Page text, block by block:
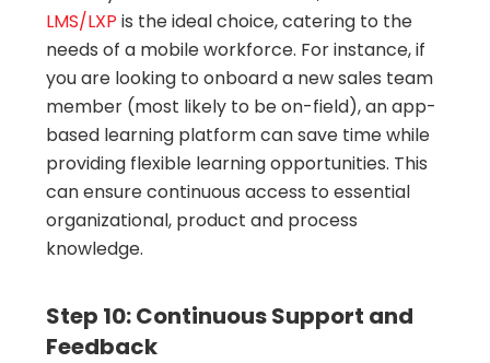
LMS/LXP is the ideal choice, catering to the
needs of a mobile workforce. For instance, if
you are looking to onboard a new sales team
member (most likely to be on-field), an app-
based learning platform can save time while
providing flexible learning opportunities. This
can ensure continuous access to essential
organizational, product and process
knowledge.
Step 10: Continuous Support and
Feedback